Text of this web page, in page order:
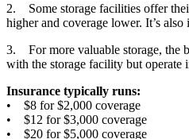
2. Some storage facilities offer
higher and coverage lower. It’s
3. For more valuable storage, the
with the storage facility but operate
Insurance typically runs:
• $8 for $2,000 coverage
• $12 for $3,000 coverage
• $20 for $5,000 coverage